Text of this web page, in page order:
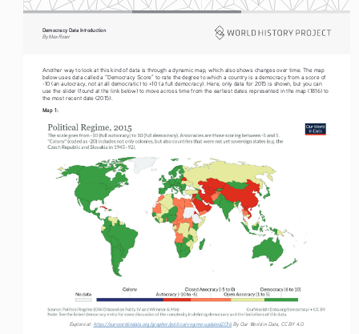
Democracy Data Introduction
By Max Roser
Another way to look at this kind of data is through a dynamic map, which also shows changes over time. The map
below uses data called a “Democracy Score” to rate the degree to which a country is a democracy from a score of
-10 (an autocracy, not at all democratic) to +10 (a full democracy). Here, only data for 2015 is shown, but you can
use the slider (found at the link below) to move across time from the earliest dates represented in the map (1816) to
the most recent date (2015).
Map 1:
Explore at: https://ourworldindata.org/grapher/political-regime-updated2016 By Our World in Data, CC BY 4.0.